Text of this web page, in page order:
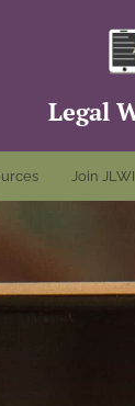
Legal
Join JLWI